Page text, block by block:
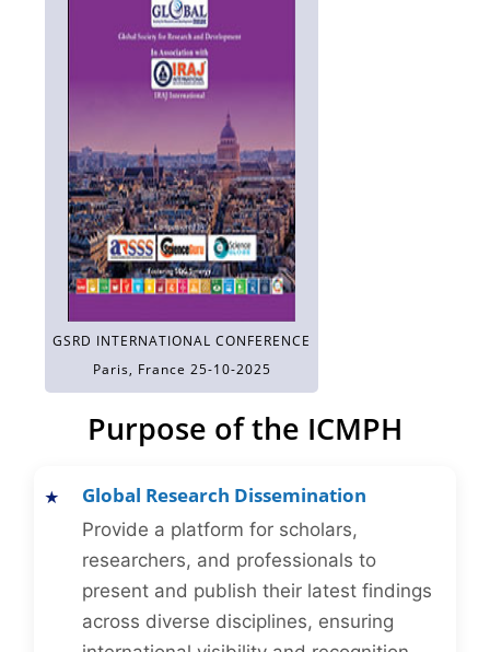
GSRD INTERNATIONAL CONFERENCE
Paris, France 25-10-2025
Purpose of the ICMPH
Global Research Dissemination
Provide a platform for scholars,
researchers, and professionals to
present and publish their latest findings
across diverse disciplines, ensuring